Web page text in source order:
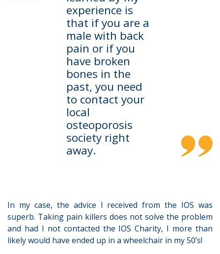
experience is
that if you are a
male with back
pain or if you
have broken
bones in the
past, you need
to contact your
local
osteoporosis
society right
away.
In my case, the advice I received from the IOS was
superb. Taking pain killers does not solve the problem
and had I not contacted the IOS Charity, I more than
likely would have ended up in a wheelchair in my 50’s!